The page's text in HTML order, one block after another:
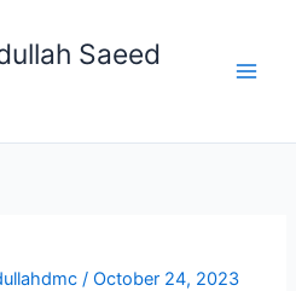
Saeed
/October 24, 2023